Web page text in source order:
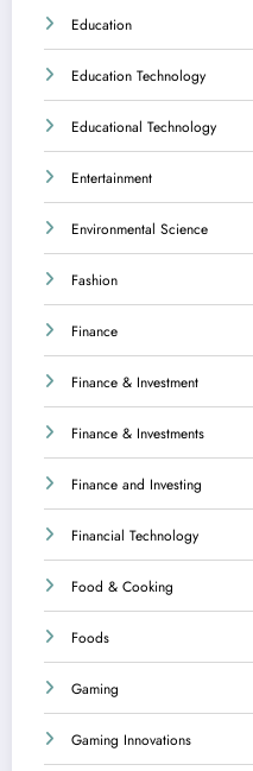
Education
Education Technology
Educational Technology
Entertainment
Environmental Science
Fashion
Finance
Finance & Investment
Finance & Investments
Finance and Investing
Financial Technology
Food & Cooking
Foods
Gaming
Gaming Innovations